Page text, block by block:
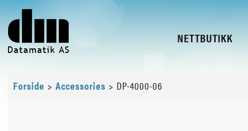
NETTBUTIKK
Forside > Accessories > DP-4000-06